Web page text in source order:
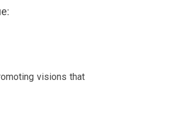
visions that